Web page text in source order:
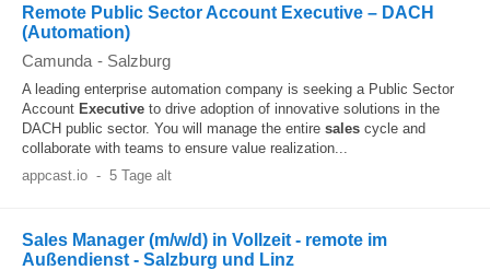
Remote Public Sector Account Executive – DACH
(Automation)
Camunda - Salzburg
A leading enterprise automation company is seeking a Public Sector
Account Executive to drive adoption of innovative solutions in the
DACH public sector. You will manage the entire sales cycle and
collaborate with teams to ensure value realization...
appcast.io - 5 Tage alt
Sales Manager (m/w/d) in Vollzeit - remote im
Außendienst - Salzburg und Linz